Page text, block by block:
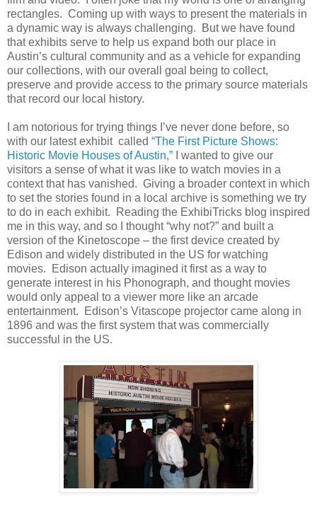
rectangles. Coming up with ways to present the materials in
a dynamic way is always challenging. But we have found
that exhibits serve to help us expand both our place in
Austin’s cultural community and as a vehicle for expanding
our collections, with our overall goal being to collect,
preserve and provide access to the primary source materials
that record our local history.
I am notorious for trying things I’ve never done before, so
with our latest exhibit called “The First Picture Shows:
Historic Movie Houses of Austin,” I wanted to give our
visitors a sense of what it was like to watch movies in a
context that has vanished. Giving a broader context in which
to set the stories found in a local archive is something we try
to do in each exhibit. Reading the ExhibiTricks blog inspired
me in this way, and so I thought “why not?” and built a
version of the Kinetoscope – the first device created by
Edison and widely distributed in the US for watching
movies. Edison actually imagined it first as a way to
generate interest in his Phonograph, and thought movies
would only appeal to a viewer more like an arcade
entertainment. Edison’s Vitascope projector came along in
1896 and was the first system that was commercially
successful in the US.